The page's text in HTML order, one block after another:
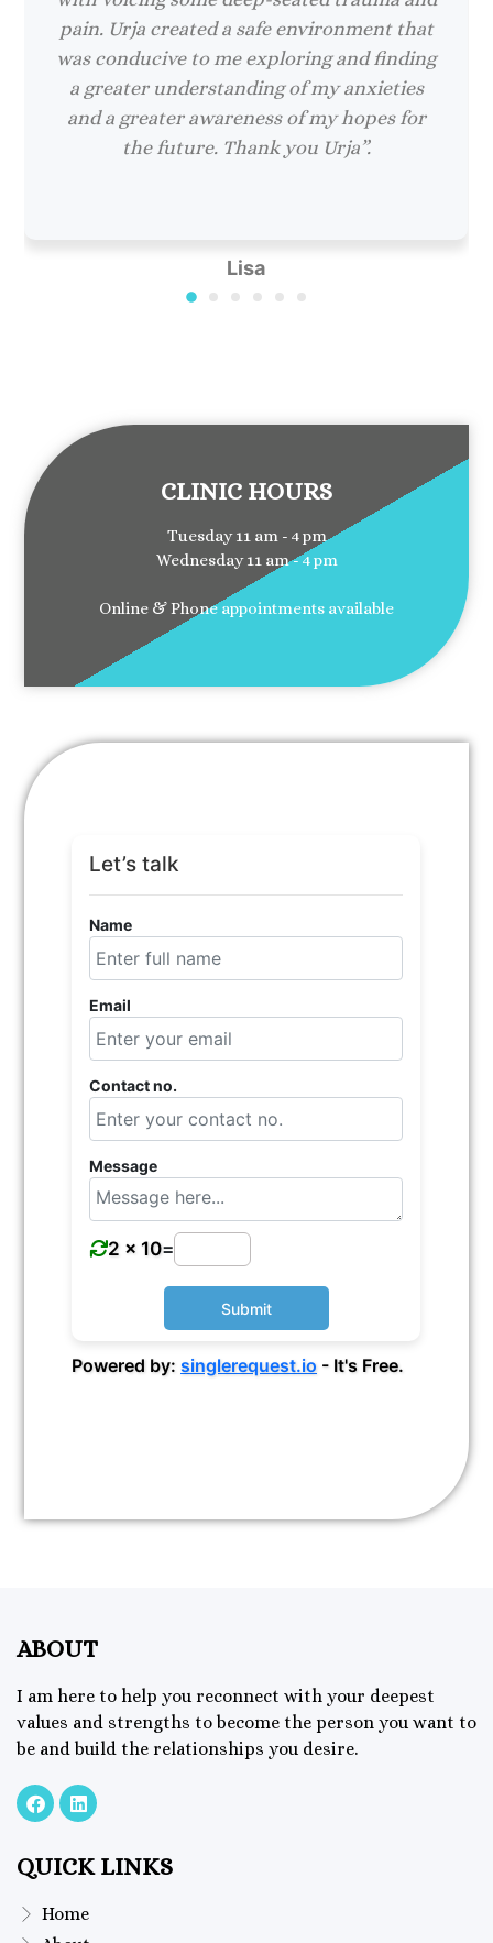
Lisa
pain. Urja created a safe environment that
was conducive to me exploring and finding
a greater understanding of my anxieties
and a greater awareness of my hopes for
the future. Thank you Urja”.
CLINIC HOURS
Tuesday 11 am - 4 pm
Wednesday 11 am - 4 pm
Online & Phone appointments available
ABOUT
I am here to help you reconnect with your deepest
values and strengths to become the person you want to
be and build the relationships you desire.
QUICK LINKS
Home